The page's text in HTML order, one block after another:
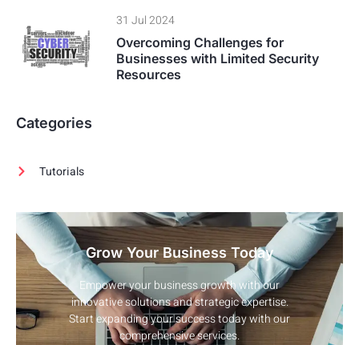
31 Jul 2024
Overcoming Challenges for
Businesses with Limited Security
Resources
Categories
Tutorials
Grow Your Business Today
Empower your business growth with our
innovative solutions and strategic expertise.
Start expanding your success today with our
comprehensive services.